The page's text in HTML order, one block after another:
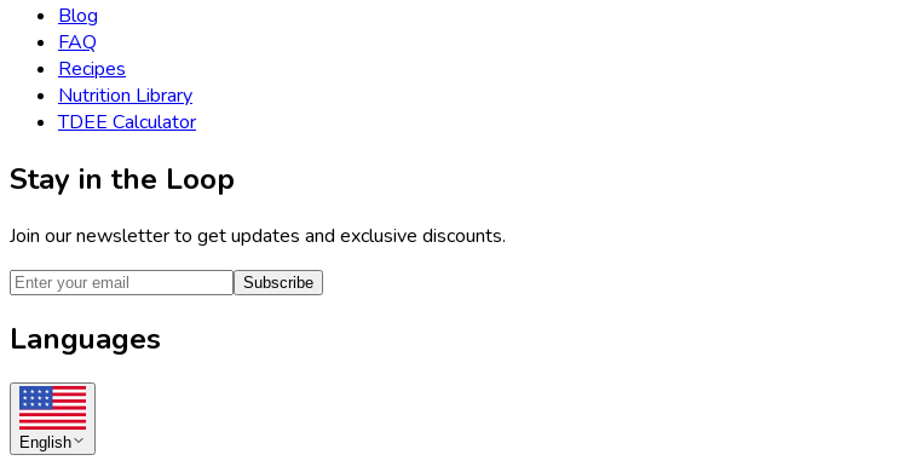
Blog
FAQ
Recipes
Nutrition Library
TDEE Calculator
Stay in the Loop
Join our newsletter to get updates and exclusive discounts.
Subscribe
Languages
English